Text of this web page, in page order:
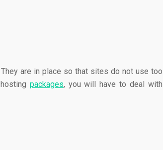
are in place so that sites do not use too
packages, you will have to deal with